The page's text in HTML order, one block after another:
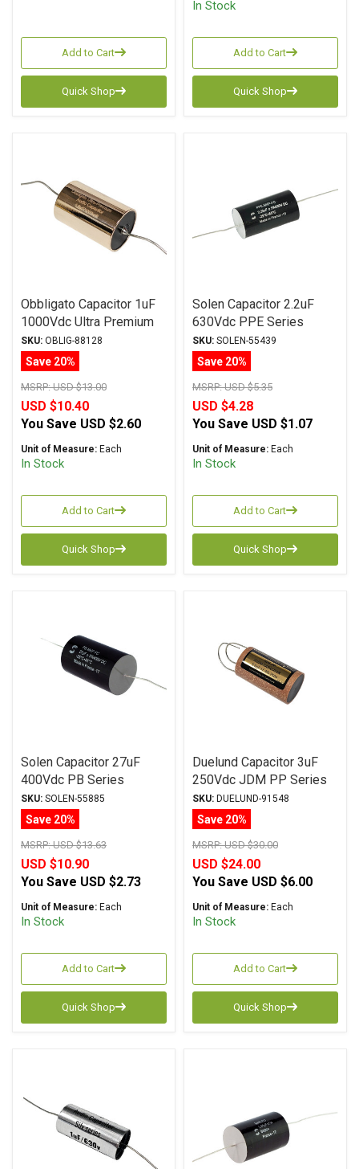
Add to Cart
Quick Shop
In Stock
Add to Cart
Quick Shop
Obbligato Capacitor 1uF
1000Vdc Ultra Premium
Series Metalized
Polypropylene Film
Capacitor Axial Lead
SKU: OBLIG-88128
Save 20%
MSRP:USD $13.00
USD $10.40
You Save USD $2.60
Unit of Measure: Each
In Stock
Add to Cart
Quick Shop
Solen Capacitor 2.2uF
630Vdc PPE Series
Metalized Polypropylene
SKU: SOLEN-55439
Save 20%
MSRP:USD $5.35
USD $4.28
You Save USD $1.07
Unit of Measure: Each
In Stock
Add to Cart
Quick Shop
Solen Capacitor 27uF
400Vdc PB Series
Metalized Polypropylene
SKU: SOLEN-55885
Save 20%
MSRP:USD $13.63
USD $10.90
You Save USD $2.73
Unit of Measure: Each
In Stock
Add to Cart
Quick Shop
Duelund Capacitor 3uF
250Vdc JDM PP Series
Metalized Polypropylene
SKU: DUELUND-91548
Save 20%
MSRP:USD $30.00
USD $24.00
You Save USD $6.00
Unit of Measure: Each
In Stock
Add to Cart
Quick Shop